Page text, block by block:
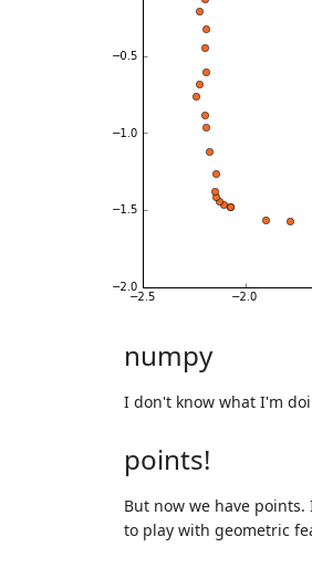
numpy
I don't know what I'm
points!
But now we have
to play with geometric